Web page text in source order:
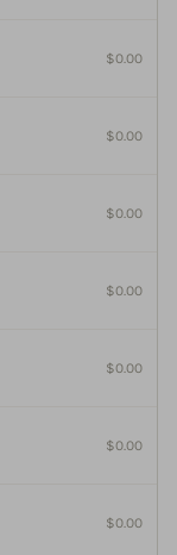
$0.00
$0.00
$0.00
$0.00
$0.00
$0.00
$0.00